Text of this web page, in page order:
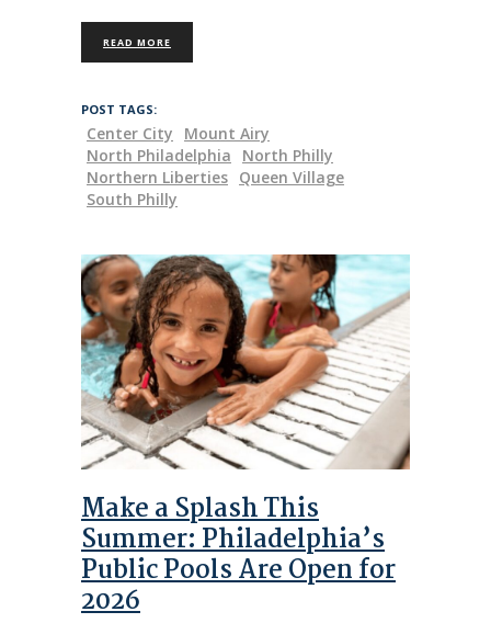
READ MORE
POST TAGS:
Center City
Mount Airy
North Philadelphia
North Philly
Northern Liberties Queen Village
South Philly
Make a Splash This
Summer: Philadelphia’s
Public Pools Are Open for
2026